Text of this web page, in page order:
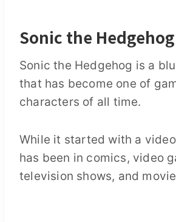
Sonic the
Sonic the Hedgehog is a
that has become one of
characters of all time.
While it started with a
has been in comics, video
television shows, and